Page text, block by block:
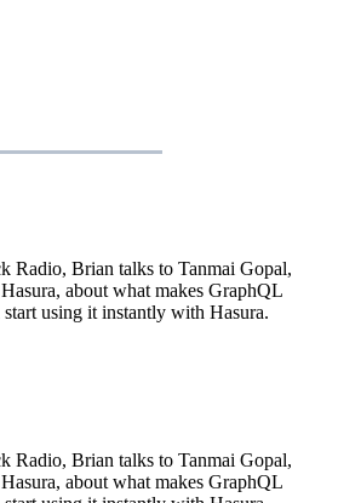
Radio, Brian talks to Tanmai Gopal,
about what makes GraphQL
using it instantly with Hasura.
you realtime GraphQL APIs instantly
Radio, Brian talks to Tanmai Gopal,
about what makes GraphQL